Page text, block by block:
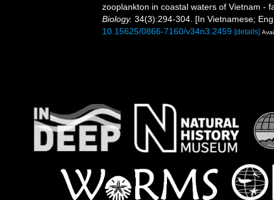
zooplankton in coastal waters of Vietnam -
Biology. 34(3):294-304. [In Vietnamese;
10.15625/0866-7160/v34n3.2459 [details]